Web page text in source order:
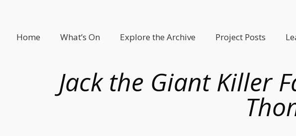
Home What’s On Explore the Archive Project Posts
Jack the Giant Killer